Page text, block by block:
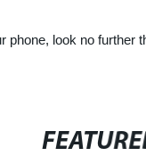
look no